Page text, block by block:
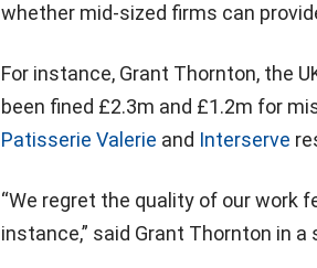
whether mid-sized firms can
For instance, Grant Thornton, the
been fined £2.3m and £1.2m for
Patisserie Valerie and Interserve
“We regret the quality of our work
instance,” said Grant Thornton in